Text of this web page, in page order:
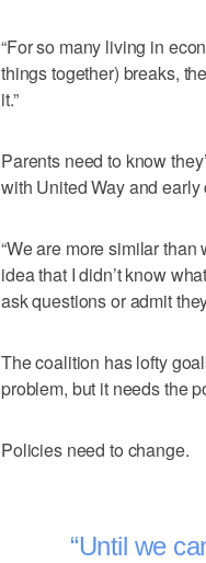
“For so many living in
things together) breaks,
it.”
Parents need to know
with United Way and
“We are more similar than
idea that I didn’t know
ask questions or admit
The coalition has lofty
problem, but it needs the
Policies need to change.
Until we